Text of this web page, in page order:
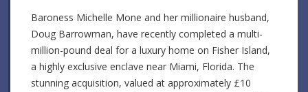
Baroness Michelle Mone and her millionaire husband,
Doug Barrowman, have recently completed a multi-
million-pound deal for a luxury home on Fisher Island,
a highly exclusive enclave near Miami, Florida. The
stunning acquisition, valued at approximately £10